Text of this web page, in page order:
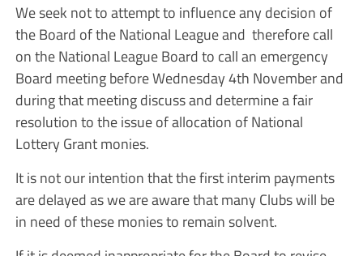
We seek not to attempt to influence any decision of
the Board of the National League and therefore call
on the National League Board to call an emergency
Board meeting before Wednesday 4th November and
during that meeting discuss and determine a fair
resolution to the issue of allocation of National
Lottery Grant monies.
It is not our intention that the first interim payments
are delayed as we are aware that many Clubs will be
in need of these monies to remain solvent.